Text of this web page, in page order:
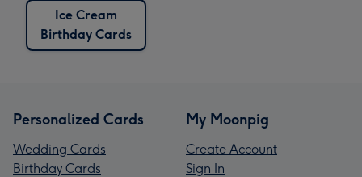
Ice Cream
Birthday Cards
Personalized Cards
Wedding Cards
Birthday Cards
My Moonpig
Create Account
Sign In